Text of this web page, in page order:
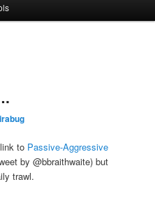
to Passive-Aggressive
by @bbraithwaite) but
trawl.